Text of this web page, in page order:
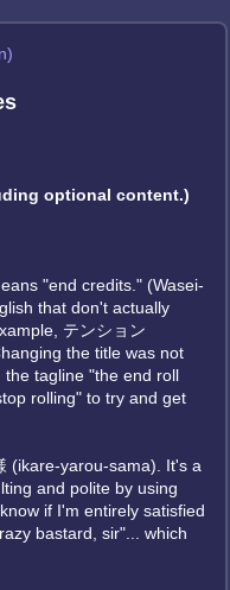
optional content.)
"end credits." (Wasei-
that don't actually
テンション
the title was not
tagline "the end roll
rolling" to try and get
(ikare-yarou-sama). It's a
and polite by using
if I'm entirely satisfied
bastard, sir"... which